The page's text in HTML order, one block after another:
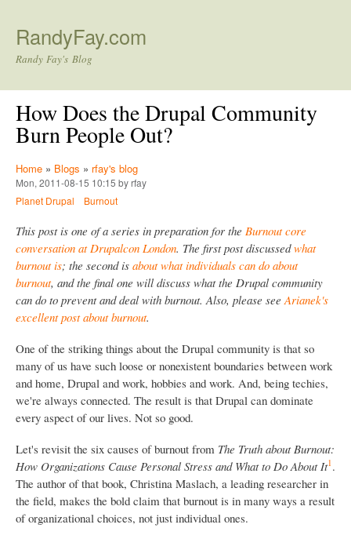
RandyFay.com
Randy Fay's Blog
How Does the Drupal Community
Burn People Out?
Home » Blogs » rfay's blog
Mon, 2011-08-15 10:15 by rfay
Planet Drupal
Burnout
This post is one of a series in preparation for the Burnout core
conversation at Drupalcon London. The first post discussedwhat
burnout is; the second is about what individuals can do about
burnout, and the final one will discuss what the Drupal community
can do to prevent and deal with burnout. Also, please see Arianek's
excellent post about burnout.
One of the striking things about the Drupal community is that so
many of us have such loose or nonexistent boundaries between work
and home, Drupal and work, hobbies and work. And, being techies,
we're always connected. The result is that Drupal can dominate
every aspect of our lives. Not so good.
Let's revisit the six causes of burnout from The Truth about Burnout:
How Organizations Cause Personal Stress and What to Do About It1 .
The author of that book, Christina Maslach, a leading researcher in
the field, makes the bold claim that burnout is in many ways a result
of organizational choices, not just individual ones.